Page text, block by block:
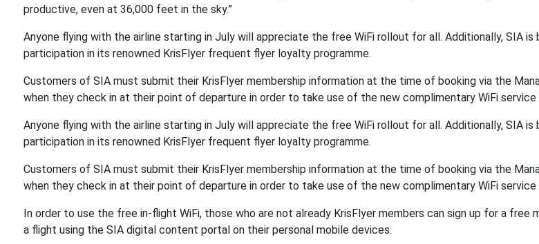
productive, even at 36,000 feet in the sky.”
Anyone flying with the airline starting in July will appreciate the free WiFi rollout for all. Additionally, SIA is
participation in its renowned KrisFlyer frequent flyer loyalty programme.
Customers of SIA must submit their KrisFlyer membership information at the time of booking via the
when they check in at their point of departure in order to take use of the new complimentary WiFi service
Anyone flying with the airline starting in July will appreciate the free WiFi rollout for all. Additionally, SIA is
participation in its renowned KrisFlyer frequent flyer loyalty programme.
Customers of SIA must submit their KrisFlyer membership information at the time of booking via the
when they check in at their point of departure in order to take use of the new complimentary WiFi service
In order to use the free in-flight WiFi, those who are not already KrisFlyer members can sign up for a free
a flight using the SIA digital content portal on their personal mobile devices.